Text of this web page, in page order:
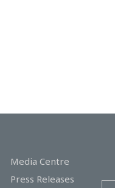
Media Centre
Press Releases